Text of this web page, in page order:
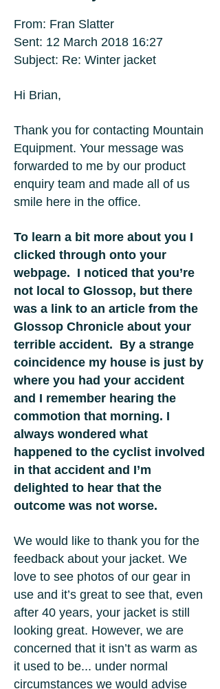
From: Fran Slatter
Sent: 12 March 2018 16:27
Subject: Re: Winter jacket
Hi Brian,
Thank you for contacting Mountain
Equipment. Your message was
forwarded to me by our product
enquiry team and made all of us
smile here in the office.
To learn a bit more about you I
clicked through onto your
webpage. I noticed that you’re
not local to Glossop, but there
was a link to an article from the
Glossop Chronicle about your
terrible accident. By a strange
coincidence my house is just by
where you had your accident
and I remember hearing the
commotion that morning. I
always wondered what
happened to the cyclist involved
in that accident and I’m
delighted to hear that the
outcome was not worse.
We would like to thank you for the
feedback about your jacket. We
love to see photos of our gear in
use and it’s great to see that, even
after 40 years, your jacket is still
looking great. However, we are
concerned that it isn’t as warm as
it used to be... under normal
circumstances we would advise